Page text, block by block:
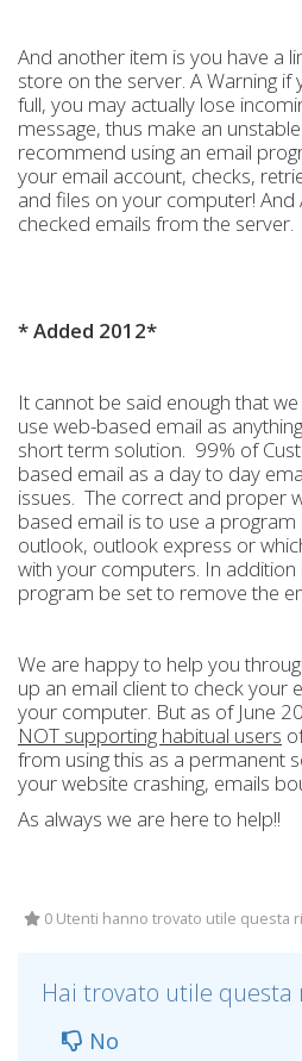
And another item is you have a
store on the server. A Warning
full, you may actually lose
message, thus make an
recommend using an email
your email account, checks,
and files on your computer!
checked emails from the server.
* Added 2012*
It cannot be said enough that we
use web-based email as
short term solution. 99% of
based email as a day to day
issues. The correct and proper
based email is to use a
outlook, outlook express or
with your computers. In addition
program be set to remove the
We are happy to help you
up an email client to check your
your computer. But as of June
NOT supporting habitual users
from using this as a permanent
your website crashing, emails
As always we are here to help!!
0 Utenti hanno trovato utile questa
Hai trovato utile questa
No